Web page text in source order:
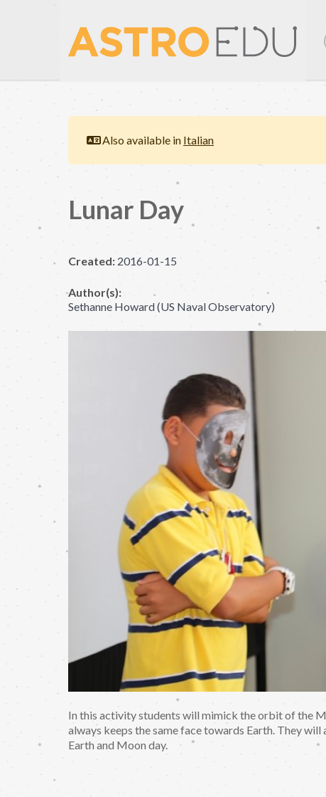
Also available in Italian
Lunar Day
Created: 2016-01-15
Author(s):
Sethanne Howard (US Naval Observatory)
In this activity students will mimick the orbit of the
always keeps the same face towards Earth. They
Earth and Moon day.